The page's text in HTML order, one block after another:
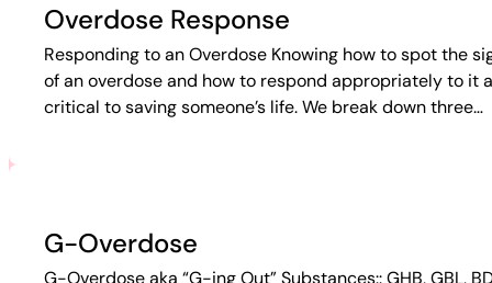
Overdose Response
Responding to an Overdose Knowing how to spot the
of an overdose and how to respond appropriately to it
critical to saving someone’s life. We break down three…
G-Overdose
G-Overdose aka “G-ing Out” Substances:: GHB, GBL,